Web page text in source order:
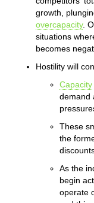
growth,
overcapacity.
situations
becomes
Hostility will
Capacity
demand
These
the
As the
begin
operate